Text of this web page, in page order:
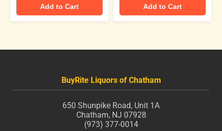
Add to Cart Add to Cart
BuyRite Liquors of Chatham
650 Shunpike Road, Unit 1A
Chatham, NJ 07928
(973) 377-0014